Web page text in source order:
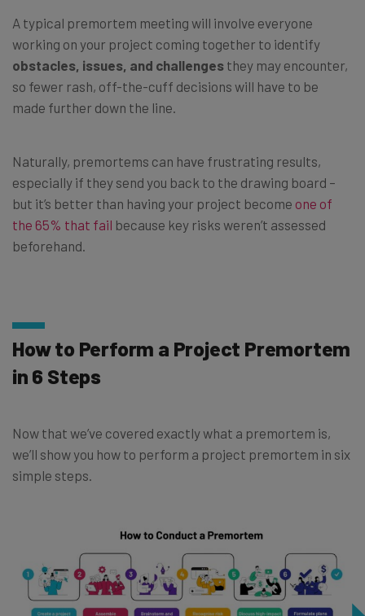
A typical premortem meeting will involve everyone
working on your project coming together to identify
obstacles, issues, and challenges they may encounter,
so fewer rash, off-the-cuff decisions will have to be
made further down the line.
Naturally, premortems can have frustrating results,
especially if they send you back to the drawing board –
but it’s better than having your project become one of
the 65% that fail because key risks weren’t assessed
beforehand.
How to Perform a Project Premortem
in 6 Steps
Now that we’ve covered exactly what a premortem is,
we’ll show you how to perform a project premortem in six
simple steps.